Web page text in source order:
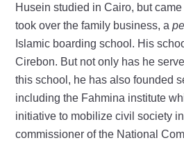
Husein studied in Cairo, but
took over the family business, a
Islamic boarding school. His
Cirebon. But not only has he
this school, he has also founded
including the Fahmina institute
initiative to mobilize civil society
commissioner of the National